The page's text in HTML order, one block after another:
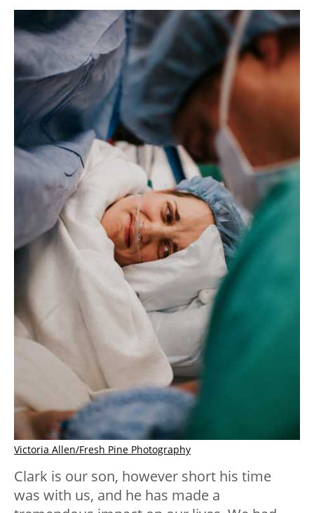
Victoria Allen/Fresh Pine Photography
Clark is our son, however short his time
was with us, and he has made a